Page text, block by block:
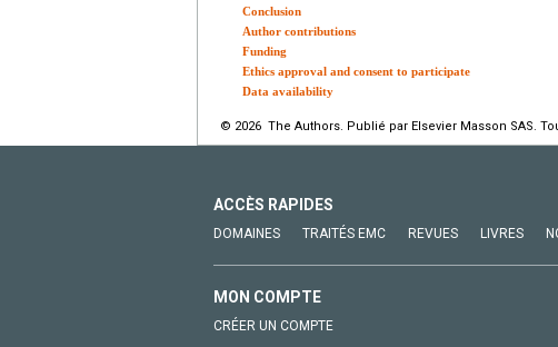
Conclusion
Author contributions
Funding
Ethics approval and consent to participate
Data availability
© 2026 The Authors. Publié par Elsevier Masson SAS.
ACCÈS RAPIDES
DOMAINES TRAITÉS EMC REVUES LIVRES
MON COMPTE
CRÉER UN COMPTE